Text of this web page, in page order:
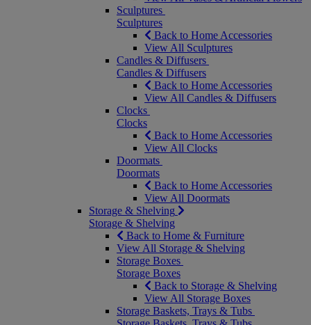
Sculptures
Sculptures
Back to Home Accessories
View All Sculptures
Candles & Diffusers
Candles & Diffusers
Back to Home Accessories
View All Candles & Diffusers
Clocks
Clocks
Back to Home Accessories
View All Clocks
Doormats
Doormats
Back to Home Accessories
View All Doormats
Storage & Shelving
Storage & Shelving
Back to Home & Furniture
View All Storage & Shelving
Storage Boxes
Storage Boxes
Back to Storage & Shelving
View All Storage Boxes
Storage Baskets, Trays & Tubs